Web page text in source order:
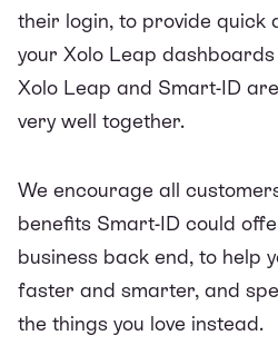
their login, to provide quick
your Xolo Leap
Xolo Leap and Smart-ID
very well together.
We encourage all
benefits Smart-ID could
business back end, to help
faster and smarter, and
the things you love instead.